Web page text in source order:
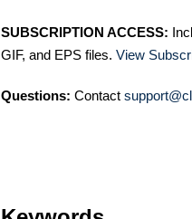
SUBSCRIPTION ACCESS:
GIF, and EPS files. View
Questions: Contact